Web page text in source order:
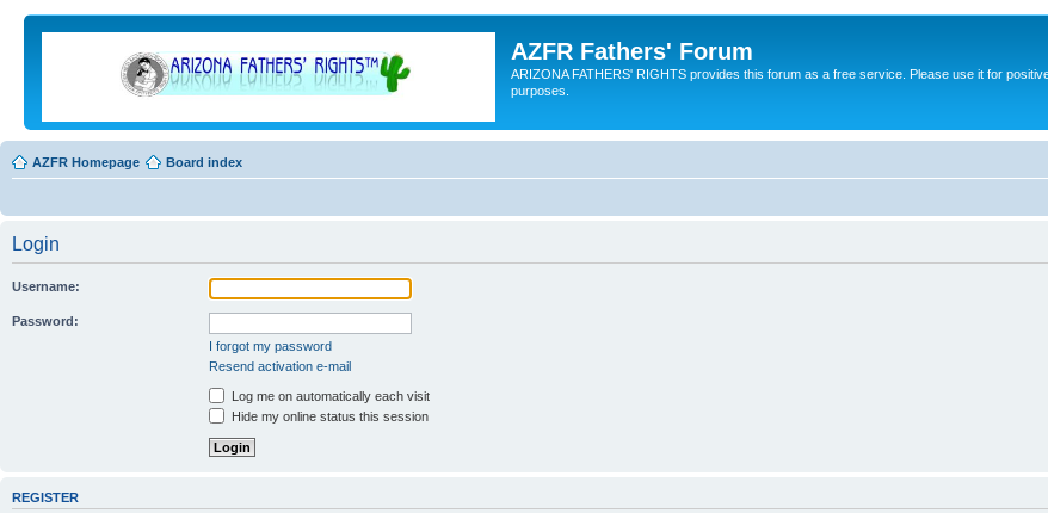
AZFR Fathers' Forum
ARIZONA FATHERS' RIGHTS provides this forum as a free service. Please use it for
purposes.
AZFR Homepage Board index
Login
Username:
Password:
I forgot my password
Resend activation e-mail
Log me on automatically each visit
Hide my online status this session
REGISTER